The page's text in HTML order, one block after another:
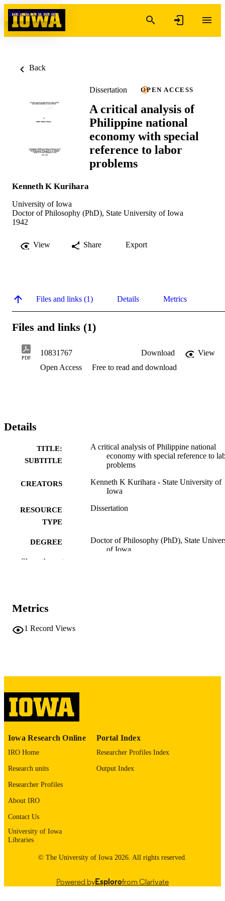
Skip to content
Back
Dissertation OPEN ACCESS
A critical analysis of
Philippine national
economy with special
reference to labor
problems
Kenneth K Kurihara
University of Iowa
Doctor of Philosophy (PhD), State University of Iowa
1942
View Share Export
Files and links (1) Details Metrics
Files and links (1)
PDF
10831767 Download
View
Open Access
Free to read and download
Details
TITLE:
SUBTITLE
A critical analysis of Philippine national
economy with special reference to
problems
CREATORS
Kenneth K Kurihara - State University of
Iowa
RESOURCE
TYPE
Dissertation
DEGREE
Doctor of Philosophy (PhD), State
of Iowa
COMMENT
ACADEMIC
UNIT
RECORD
IDENTIFIER
9985155234902771
Show the rest
Metrics
1 Record Views
Iowa Research Online
IRO Home
Research units
Researcher Profiles
About IRO
Contact Us
University of Iowa
Libraries
Portal Index
Researcher Profiles Index
Output Index
© The University of Iowa 2026. All rights reserved.
Powered byEsplorofrom Clarivate